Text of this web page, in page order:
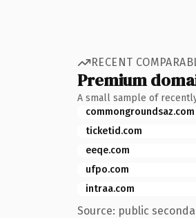
RECENT
Premium
A small sample of
commongroundsaz.com
ticketid.com
eeqe.com
ufpo.com
intraa.com
Source: public